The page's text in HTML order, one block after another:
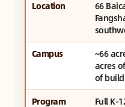
Location
66
Campus
~66
acres
of
Program
Full K-